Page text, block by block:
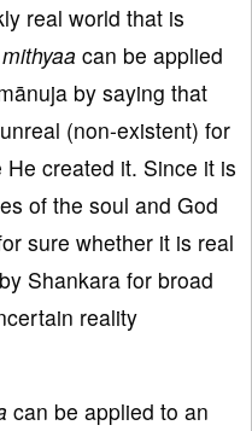
real world that is
mithyaa can be applied
by saying that
(non-existent) for
created it. Since it is
of the soul and God
sure whether it is real
Shankara for broad
reality
can be applied to an